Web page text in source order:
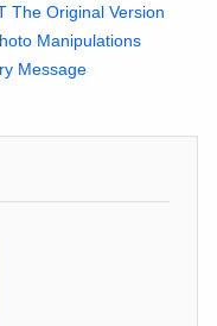
The Original Version
Manipulations
Message